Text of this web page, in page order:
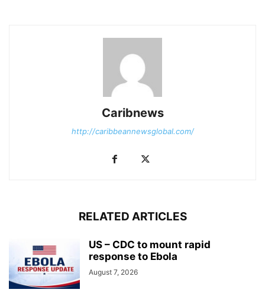
Caribnews
http://caribbeannewsglobal.com/
RELATED ARTICLES
US – CDC to mount rapid
response to Ebola
August 7, 2026